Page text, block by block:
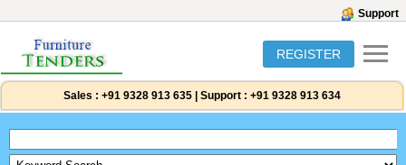
Support
REGISTER
Sales : +91 9328 913 635 Support : +91 9328 913 634